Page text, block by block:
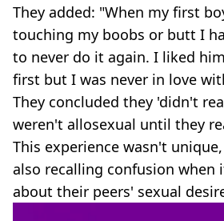
They added: "When my first
touching my boobs or butt I
to never do it again. I liked
first but I was never in love
They concluded they 'didn't
weren't allosexual until they
This experience wasn't
also recalling confusion when
about their peers' sexual